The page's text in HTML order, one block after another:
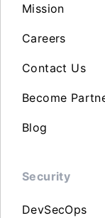
Mission
Careers
Contact Us
Become
Blog
Security
DevSecOps